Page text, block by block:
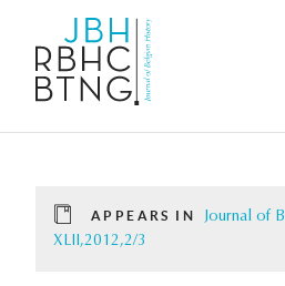
APPEARS IN
Journal of
XLII,2012,2/3